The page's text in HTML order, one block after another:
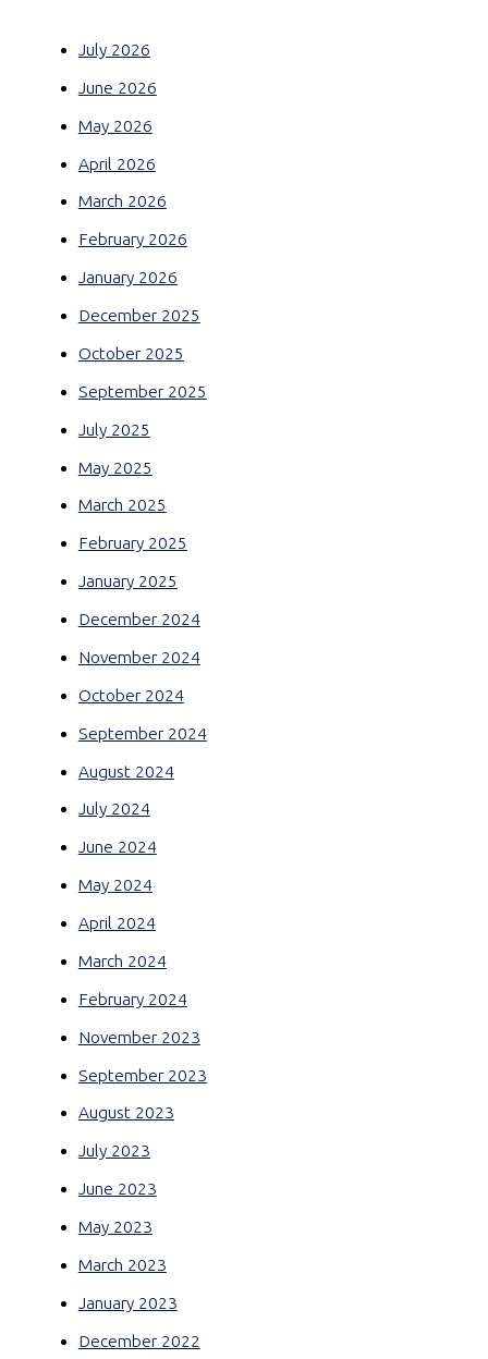
July 2026
June 2026
May 2026
April 2026
March 2026
February 2026
January 2026
December 2025
October 2025
September 2025
July 2025
May 2025
March 2025
February 2025
January 2025
December 2024
November 2024
October 2024
September 2024
August 2024
July 2024
June 2024
May 2024
April 2024
March 2024
February 2024
November 2023
September 2023
August 2023
July 2023
June 2023
May 2023
March 2023
January 2023
December 2022